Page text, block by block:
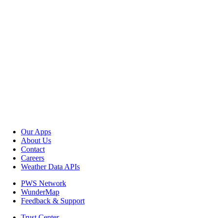
Our Apps
About Us
Contact
Careers
Weather Data APIs
PWS Network
WunderMap
Feedback & Support